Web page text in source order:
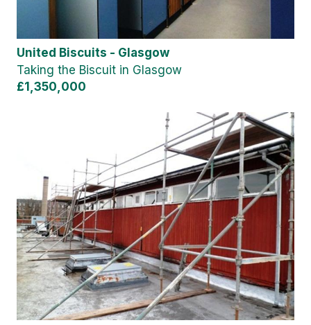
United Biscuits - Glasgow
Taking the Biscuit in Glasgow
£1,350,000